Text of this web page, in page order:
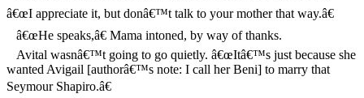
â€œI appreciate it, but donâ€™t talk to your mother that way.â€
â€œHe speaks,â€ Mama intoned, by way of thanks.
Avital wasnâ€™t going to go quietly. â€œItâ€™s just because she
wanted Avigail [authorâ€™s note: I call her Beni] to marry that
Seymour Shapiro.â€